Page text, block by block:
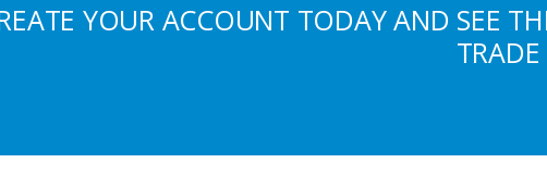
YOUR ACCOUNT TODAY AND SEE
TRADE